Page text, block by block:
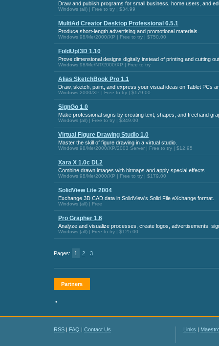
Draw and publish programs for small business, home users, and
Windows (all) | Free to try | $34.99
MultiAd Creator Desktop Professional 6.5.1
Produce short-length advertising and promotional materials.
Windows 98/Me/2000/XP | Free to try | $750.00
FoldUp!3D 1.10
Prove dimensional designs digitally instead of printing and cutting
Windows 98/Me/NT/2000/XP | Free to try
Alias SketchBook Pro 1.1
Draw, sketch, paint, and express your visual ideas on Tablet PCs
Windows 2000/XP | Free to try | $179.00
SignGo 1.0
Make professional signs by creating text, shapes, and freehand
Windows (all) | Free to try | $349.00
Virtual Figure Drawing Studio 1.0
Master the skill of figure drawing in a virtual studio.
Windows 98/Me/2000/XP/2003 Server | Free to try | $12.95
Xara X 1.0c DL2
Combine drawn images with bitmaps and apply special effects.
Windows 98/Me/2000/XP | Free to try | $179.00
SolidView Lite 2004
Exchange 3D CAD data in SolidView's Solid File eXchange format.
Windows (all) | Free
Pro Grapher 1.6
Analyze and visualize processes, create logos, advertisements,
Windows (all) | Free to try | $125.00
Pages: 1 2 3
Partners
•
RSS | FAQ | Contact Us Links |